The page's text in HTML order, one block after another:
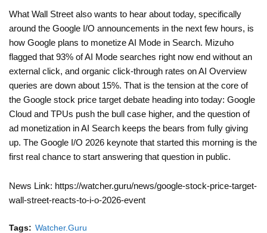
What Wall Street also wants to hear about today, specifically
around the Google I/O announcements in the next few hours, is
how Google plans to monetize AI Mode in Search. Mizuho
flagged that 93% of AI Mode searches right now end without an
external click, and organic click-through rates on AI Overview
queries are down about 15%. That is the tension at the core of
the Google stock price target debate heading into today: Google
Cloud and TPUs push the bull case higher, and the question of
ad monetization in AI Search keeps the bears from fully giving
up. The Google I/O 2026 keynote that started this morning is the
first real chance to start answering that question in public.
News Link: https://watcher.guru/news/google-stock-price-target-
wall-street-reacts-to-i-o-2026-event
Tags: Watcher.Guru